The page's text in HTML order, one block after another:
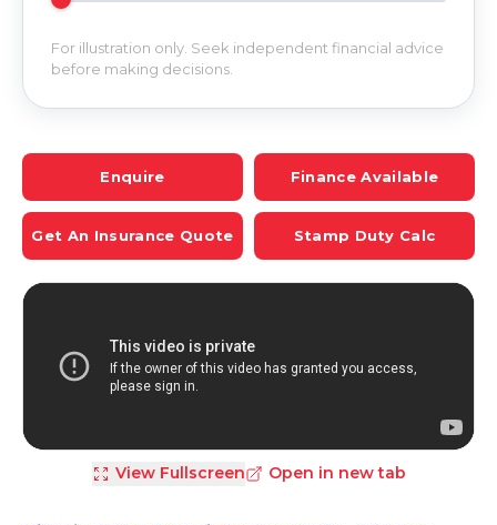
For illustration only. Seek independent financial advice
before making decisions.
Enquire Finance Available
Get An Insurance Quote Stamp Duty Calc
View Fullscreen Open in new tab